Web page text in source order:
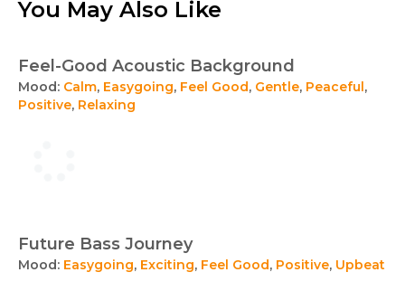
You May Also Like
Feel-Good Acoustic Background
Mood: Calm, Easygoing, Feel Good, Gentle, Peaceful,
Positive, Relaxing
Future Bass Journey
Mood: Easygoing, Exciting, Feel Good, Positive, Upbeat